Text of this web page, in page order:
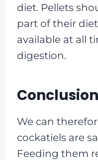
diet. Pellets
part of their
available at all
digestion.
Conclusion
We can
cockatiels are
Feeding them